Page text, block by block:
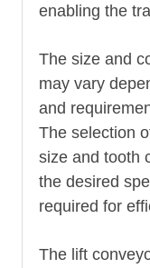
enabling the
The size and
may vary
and
The selection
size and tooth
the desired
required for
The lift